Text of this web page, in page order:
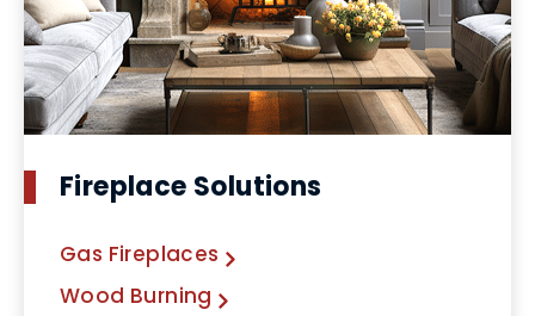
Fireplace Solutions
Gas Fireplaces
Wood Burning